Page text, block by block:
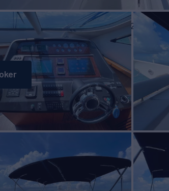
BUILDER SunseekerBUILD2009/2022